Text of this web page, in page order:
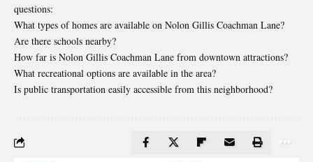
questions:
What types of homes are available on Nolon Gillis Coachman Lane?
Are there schools nearby?
How far is Nolon Gillis Coachman Lane from downtown attractions?
What recreational options are available in the area?
Is public transportation easily accessible from this neighborhood?